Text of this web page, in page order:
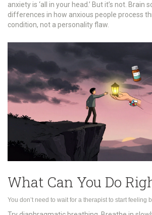
anxiety is ‘all in your head.’ But it’s not. Brain
differences in how anxious people process
condition, not a personality flaw.
What Can You Do
You don’t need to wait for a therapist to start feeling